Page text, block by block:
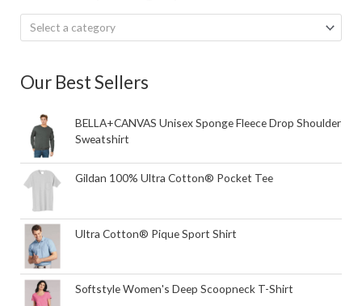
Select a category
Our Best Sellers
BELLA+CANVAS Unisex Sponge Fleece Drop Shoulder
Sweatshirt
Gildan 100% Ultra Cotton® Pocket Tee
Ultra Cotton® Pique Sport Shirt
Softstyle Women's Deep Scoopneck T-Shirt